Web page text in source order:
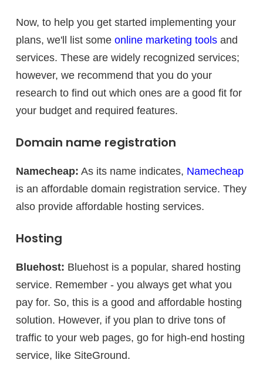
Now, to help you get started implementing your
plans, we'll list some online marketing tools and
services. These are widely recognized services;
however, we recommend that you do your
research to find out which ones are a good fit for
your budget and required features.
Domain name registration
Namecheap: As its name indicates, Namecheap
is an affordable domain registration service. They
also provide affordable hosting services.
Hosting
Bluehost: Bluehost is a popular, shared hosting
service. Remember - you always get what you
pay for. So, this is a good and affordable hosting
solution. However, if you plan to drive tons of
traffic to your web pages, go for high-end hosting
service, like SiteGround.